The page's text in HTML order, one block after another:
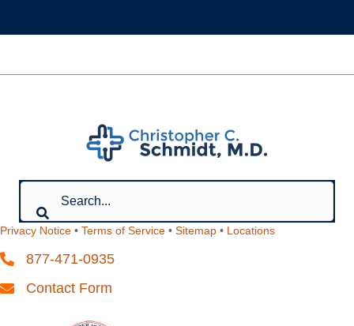
Privacy Notice • Terms of Service • Sitemap • Locations
877-471-0935
Contact Form